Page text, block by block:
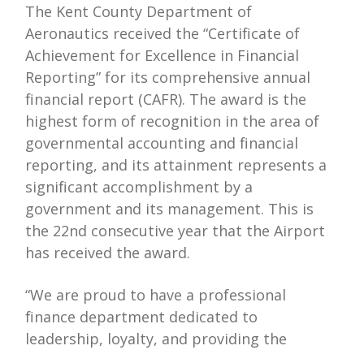
The Kent County Department of
Aeronautics received the “Certificate of
Achievement for Excellence in Financial
Reporting” for its comprehensive annual
financial report (CAFR). The award is the
highest form of recognition in the area of
governmental accounting and financial
reporting, and its attainment represents a
significant accomplishment by a
government and its management. This is
the 22nd consecutive year that the Airport
has received the award.
“We are proud to have a professional
finance department dedicated to
leadership, loyalty, and providing the